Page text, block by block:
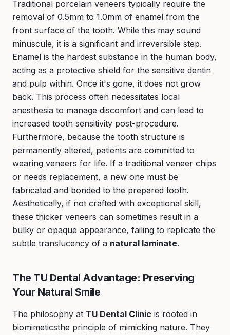
Traditional porcelain veneers typically require the
removal of 0.5mm to 1.0mm of enamel from the
front surface of the tooth. While this may sound
minuscule, it is a significant and irreversible step.
Enamel is the hardest substance in the human body,
acting as a protective shield for the sensitive dentin
and pulp within. Once it's gone, it does not grow
back. This process often necessitates local
anesthesia to manage discomfort and can lead to
increased tooth sensitivity post-procedure.
Furthermore, because the tooth structure is
permanently altered, patients are committed to
wearing veneers for life. If a traditional veneer chips
or needs replacement, a new one must be
fabricated and bonded to the prepared tooth.
Aesthetically, if not crafted with exceptional skill,
these thicker veneers can sometimes result in a
bulky or opaque appearance, failing to replicate the
subtle translucency of a natural laminate.
The TU Dental Advantage: Preserving
Your Natural Smile
The philosophy at TU Dental Clinic is rooted in
biomimeticsthe principle of mimicking nature. They